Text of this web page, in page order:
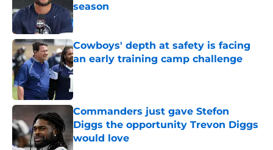
season
Published by on Invalid Date
Cowboys' depth at safety is facing
an early training camp challenge
Published by on Invalid Date
Commanders just gave Stefon
Diggs the opportunity Trevon Diggs
would love